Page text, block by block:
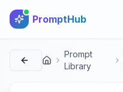
PromptHub
首页
Prompt
Library